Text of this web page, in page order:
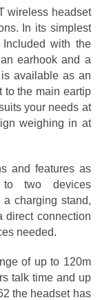
wireless headset
In its simplest
with the
earhook and a
available as an
to the main eartip
your needs at
weighing in at
and features as
two devices
charging stand,
direct connection
needed.
of up to 120m
talk time and up
the headset has